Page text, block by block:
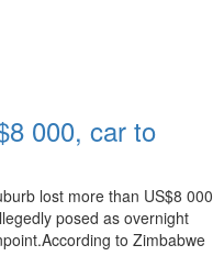
000, car to
lost more than US$8 000
posed as overnight
to Zimbabwe